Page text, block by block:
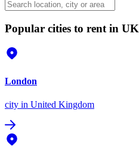
Popular cities to rent in UK
London
city in United Kingdom